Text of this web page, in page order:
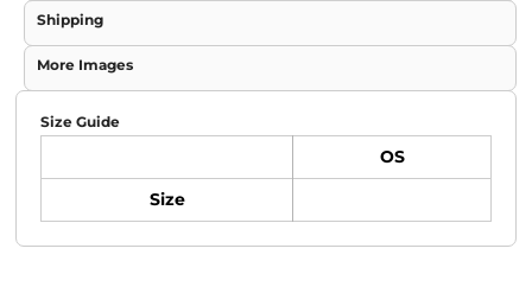
Shipping
More Images
Size Guide
OS
Size